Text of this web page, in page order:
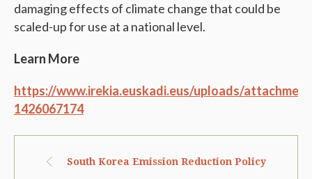
damaging effects of climate change that could be
scaled-up for use at a national level.
Learn More
https://www.irekia.euskadi.eus/uploads/
1426067174
South Korea Emission Reduction Policy